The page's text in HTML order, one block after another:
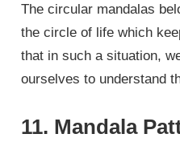
The circular mandalas
the circle of life which
that in such a situation,
ourselves to understand
11. Mandala